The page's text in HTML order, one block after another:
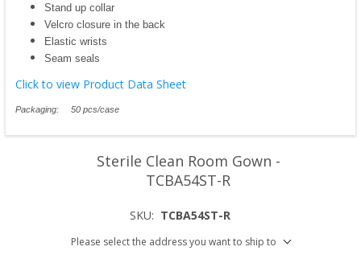
Stand up collar
Velcro closure in the back
Elastic wrists
Seam seals
Click to view Product Data Sheet
Packaging: 50 pcs/case
Sterile Clean Room Gown -
TCBA54ST-R
SKU: TCBA54ST-R
Please select the address you want to ship to